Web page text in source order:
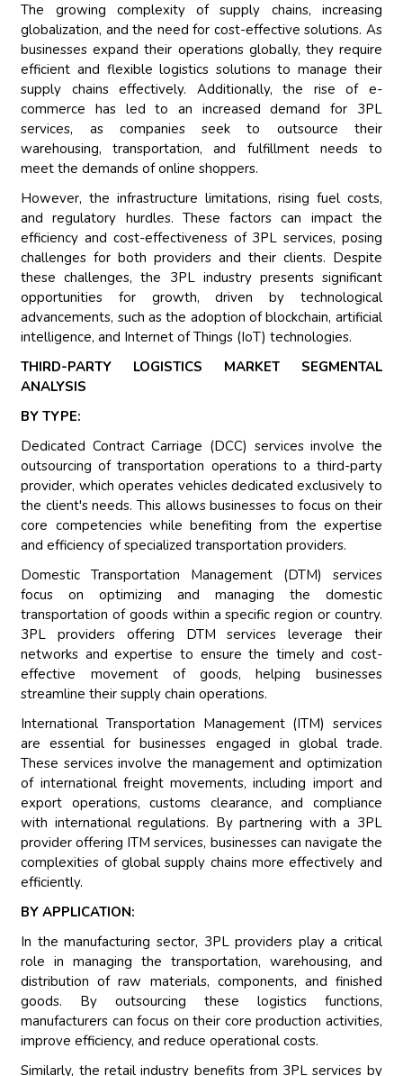
The growing complexity of supply chains, increasing
globalization, and the need for cost-effective solutions. As
businesses expand their operations globally, they require
efficient and flexible logistics solutions to manage their
supply chains effectively. Additionally, the rise of e-
commerce has led to an increased demand for 3PL
services, as companies seek to outsource their
warehousing, transportation, and fulfillment needs to
meet the demands of online shoppers.
However, the infrastructure limitations, rising fuel costs,
and regulatory hurdles. These factors can impact the
efficiency and cost-effectiveness of 3PL services, posing
challenges for both providers and their clients. Despite
these challenges, the 3PL industry presents significant
opportunities for growth, driven by technological
advancements, such as the adoption of blockchain, artificial
intelligence, and Internet of Things (IoT) technologies.
THIRD-PARTY LOGISTICS MARKET SEGMENTAL
ANALYSIS
BY TYPE:
Dedicated Contract Carriage (DCC) services involve the
outsourcing of transportation operations to a third-party
provider, which operates vehicles dedicated exclusively to
the client's needs. This allows businesses to focus on their
core competencies while benefiting from the expertise
and efficiency of specialized transportation providers.
Domestic Transportation Management (DTM) services
focus on optimizing and managing the domestic
transportation of goods within a specific region or country.
3PL providers offering DTM services leverage their
networks and expertise to ensure the timely and cost-
effective movement of goods, helping businesses
streamline their supply chain operations.
International Transportation Management (ITM) services
are essential for businesses engaged in global trade.
These services involve the management and optimization
of international freight movements, including import and
export operations, customs clearance, and compliance
with international regulations. By partnering with a 3PL
provider offering ITM services, businesses can navigate the
complexities of global supply chains more effectively and
efficiently.
BY APPLICATION:
In the manufacturing sector, 3PL providers play a critical
role in managing the transportation, warehousing, and
distribution of raw materials, components, and finished
goods. By outsourcing these logistics functions,
manufacturers can focus on their core production activities,
improve efficiency, and reduce operational costs.
Similarly, the retail industry benefits from 3PL services by